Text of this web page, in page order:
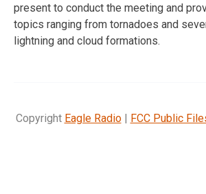
present to conduct the meeting and
topics ranging from tornadoes and
lightning and cloud formations.
Copyright Eagle Radio| FCC Public